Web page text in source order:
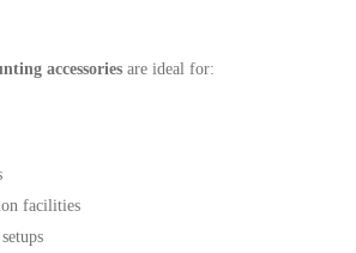
accessories are ideal for:
facilities